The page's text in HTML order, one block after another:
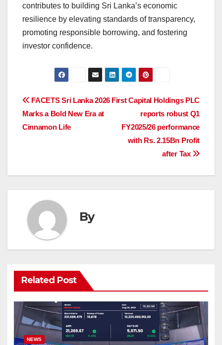
contributes to building Sri Lanka’s economic
resilience by elevating standards of transparency,
promoting responsible borrowing, and fostering
investor confidence.
Post
navigation
First Capital Holdings PLC
reports robust Q1
FY2025/26 performance
with Rs. 2.15Bn Profit
after Tax
FACETS Sri Lanka 2026
Marks a Bold New Era at
Cinnamon Life
By
Related Post
NEWS